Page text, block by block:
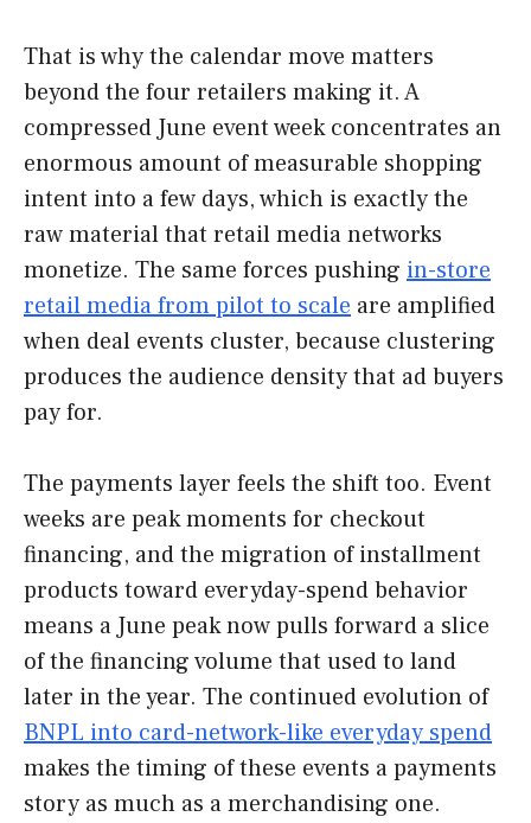
That is why the calendar move matters
beyond the four retailers making it. A
compressed June event week concentrates an
enormous amount of measurable shopping
intent into a few days, which is exactly the
raw material that retail media networks
monetize. The same forces pushing in-store
retail media from pilot to scale are amplified
when deal events cluster, because clustering
produces the audience density that ad buyers
pay for.
The payments layer feels the shift too. Event
weeks are peak moments for checkout
financing, and the migration of installment
products toward everyday-spend behavior
means a June peak now pulls forward a slice
of the financing volume that used to land
later in the year. The continued evolution of
BNPL into card-network-like everyday spend
makes the timing of these events a payments
story as much as a merchandising one.